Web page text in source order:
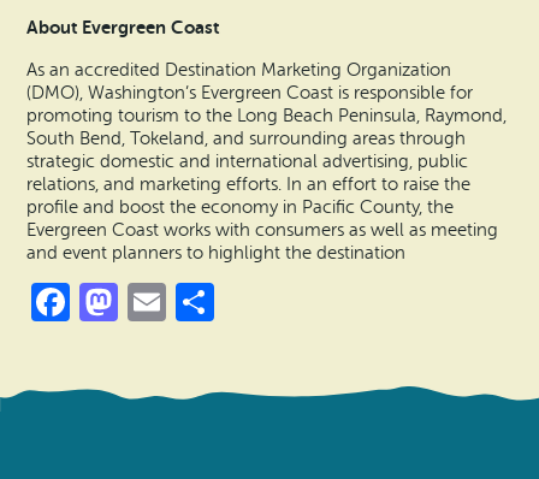
About Evergreen Coast
As an accredited Destination Marketing Organization
(DMO), Washington’s Evergreen Coast is responsible for
promoting tourism to the Long Beach Peninsula, Raymond,
South Bend, Tokeland, and surrounding areas through
strategic domestic and international advertising, public
relations, and marketing efforts. In an effort to raise the
profile and boost the economy in Pacific County, the
Evergreen Coast works with consumers as well as meeting
and event planners to highlight the destination
Facebook
Mastodon
Email